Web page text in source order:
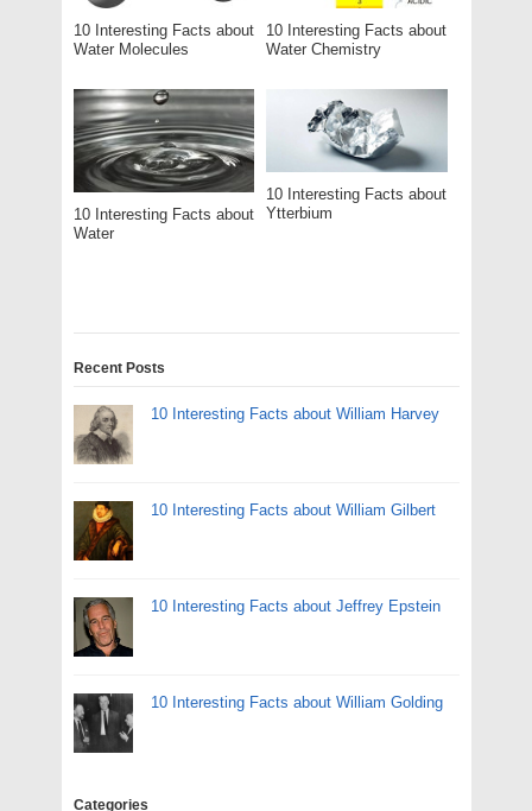
10 Interesting Facts about
Water Molecules
10 Interesting Facts about
Water Chemistry
10 Interesting Facts about
Water
10 Interesting Facts about
Ytterbium
Recent Posts
10 Interesting Facts about William Harvey
10 Interesting Facts about William Gilbert
10 Interesting Facts about Jeffrey Epstein
10 Interesting Facts about William Golding
Categories